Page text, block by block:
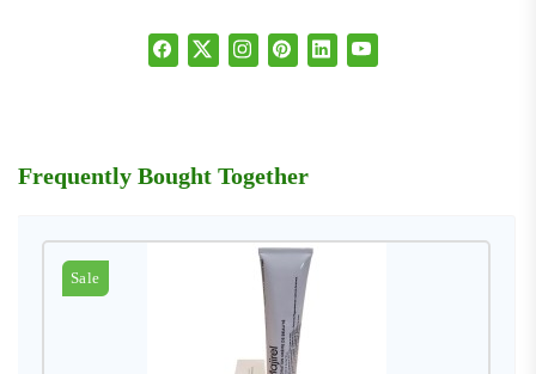
Frequently Bought Together
Sale